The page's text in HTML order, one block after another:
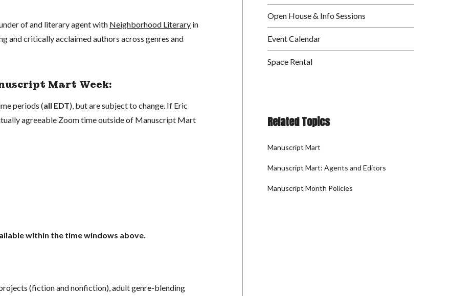
of and literary agent with Neighborhood Literary in
and critically acclaimed authors across genres and
Mart Week:
periods (all EDT), but are subject to change. If Eric
agreeable Zoom time outside of Manuscript Mart
within the time windows above.
(fiction and nonfiction), adult genre-blending
Open House & Info Sessions
Event Calendar
Space Rental
Related Topics
Manuscript Mart
Manuscript Mart: Agents and Editors
Manuscript Month Policies